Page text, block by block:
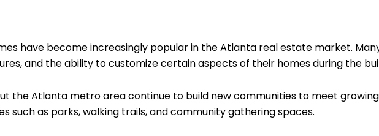
have become increasingly popular in the Atlanta real estate market.
and the ability to customize certain aspects of their homes during the
the Atlanta metro area continue to build new communities to meet
such as parks, walking trails, and community gathering spaces.